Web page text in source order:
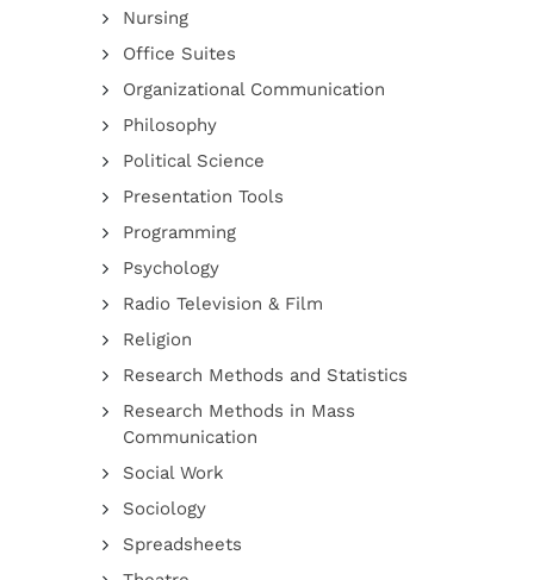
Nursing
Office Suites
Organizational Communication
Philosophy
Political Science
Presentation Tools
Programming
Psychology
Radio Television & Film
Religion
Research Methods and Statistics
Research Methods in Mass
Communication
Social Work
Sociology
Spreadsheets